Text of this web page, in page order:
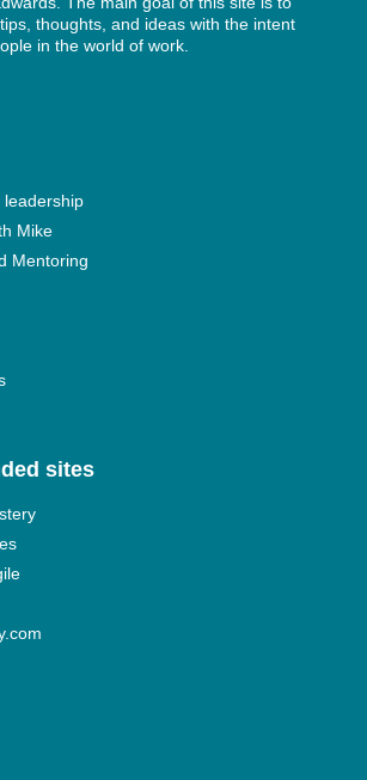
thoughts, and ideas with the intent
in the world of work.
leadership
Mike
Mentoring
sites